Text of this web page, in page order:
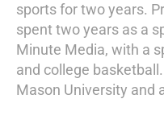
sports for two years.
spent two years as a
Minute Media, with a
and college
Mason University and